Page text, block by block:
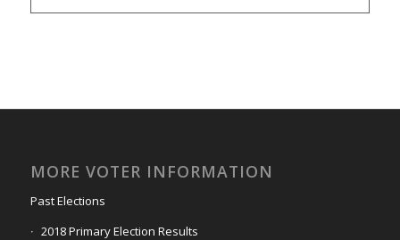
MORE VOTER INFORMATION
Past Elections
2018 Primary Election Results